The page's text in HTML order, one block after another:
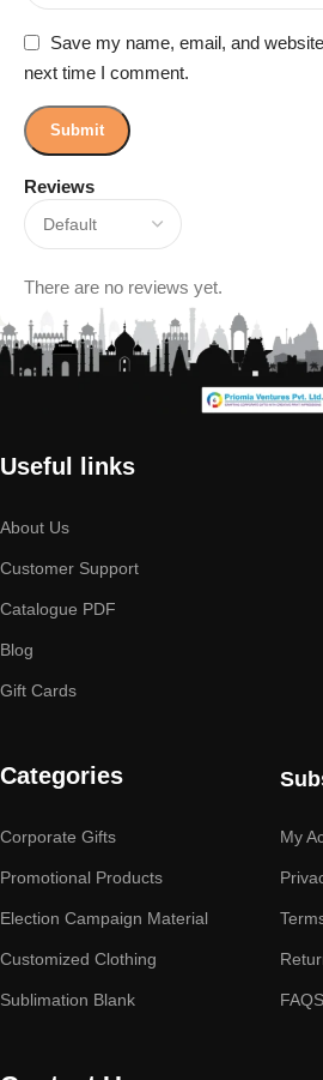
Reviews
There are no reviews yet.
Save my name, email, and
next time I comment.
Useful links
About Us
Customer Support
Catalogue PDF
Blog
Gift Cards
Categories
Corporate Gifts
Promotional Products
Election Campaign Material
Customized Clothing
Sublimation Blank
My
FAQS